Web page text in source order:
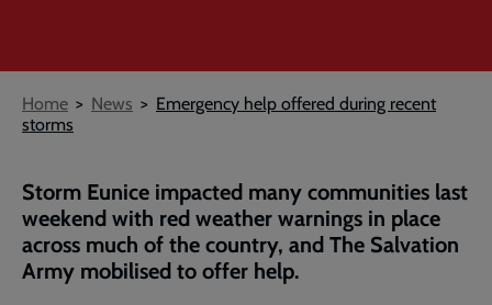
Breadcrumb
Home News
Emergency help offered during recent
storms
Storm Eunice impacted many communities last
weekend with red weather warnings in place
across much of the country, and The Salvation
Army mobilised to offer help.